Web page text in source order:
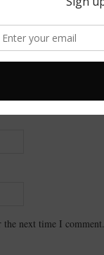
next time I comment.